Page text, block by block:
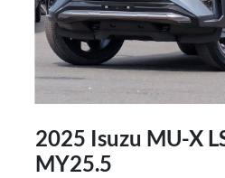
2025 Isuzu MU-X
MY25.5